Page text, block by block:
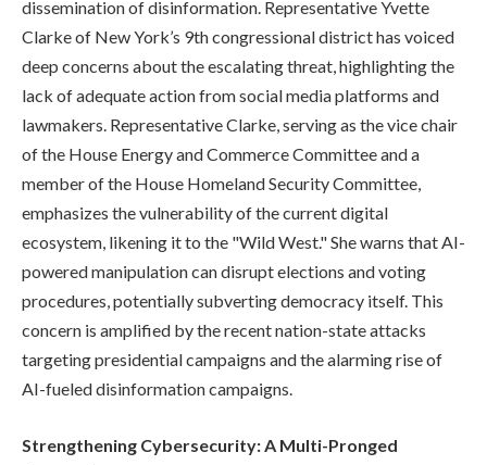
dissemination of disinformation. Representative Yvette
Clarke of New York’s 9th congressional district has voiced
deep concerns about the escalating threat, highlighting the
lack of adequate action from social media platforms and
lawmakers. Representative Clarke, serving as the vice chair
of the House Energy and Commerce Committee and a
member of the House Homeland Security Committee,
emphasizes the vulnerability of the current digital
ecosystem, likening it to the "Wild West." She warns that AI-
powered manipulation can disrupt elections and voting
procedures, potentially subverting democracy itself. This
concern is amplified by the recent nation-state attacks
targeting presidential campaigns and the alarming rise of
AI-fueled disinformation campaigns.
Strengthening Cybersecurity: A Multi-Pronged